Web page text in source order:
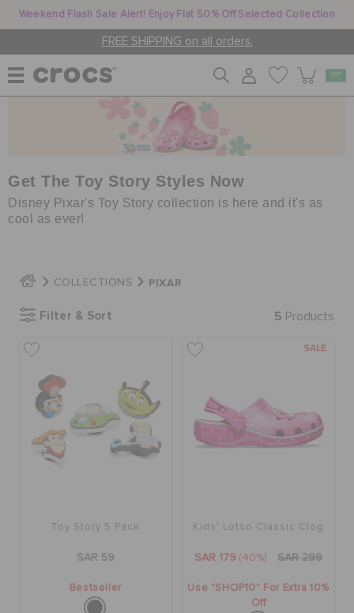
Weekend Flash Sale Alert! Enjoy Flat 50% Off Selected Collection
FREE SHIPPING on all orders.
MEN
JIBBITZ™ CHARMS
CROCS AT WORK™
BAGS
SALE
Get The Toy Story Styles Now
Disney Pixar's Toy Story collection is here and it's as
cool as ever!
COLLECTIONS PIXAR
Filter & Sort 5 Products
Toy Story 5 Pack
SAR 59
Bestseller
SALE
Kids' Lotso Classic Clog
SAR 179 (40%) SAR 299
Use "SHOP10" For Extra 10%
Off